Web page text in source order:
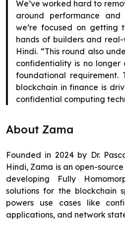
We’ve worked hard to
around performance and
we’re focused on getting
hands of builders and
Hindi. “This round also
confidentiality is no longer
foundational
blockchain in finance is
confidential computing
About Zama
Founded in 2024 by Dr.
Hindi, Zama is an open-
developing Fully
solutions for the blockchain
powers use cases like
applications, and network